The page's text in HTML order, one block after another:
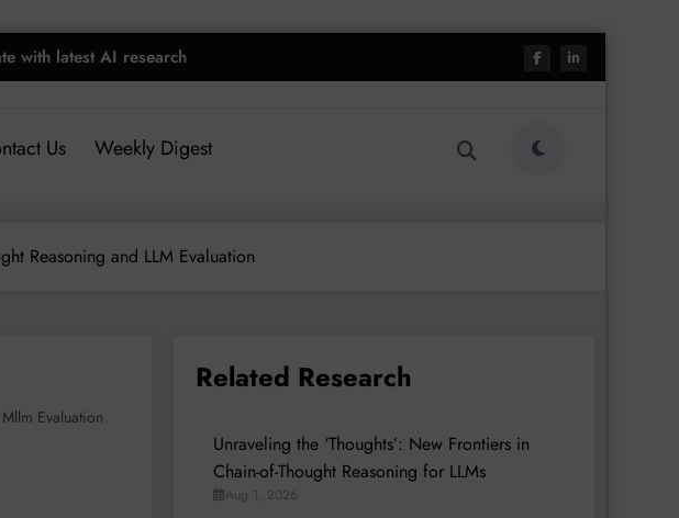
with latest AI research
Us Weekly Digest
Reasoning and LLM Evaluation
Mllm Evaluation
Related Research
Unraveling the ‘Thoughts’: New Frontiers in
Chain-of-Thought Reasoning for LLMs
Aug 1, 2026